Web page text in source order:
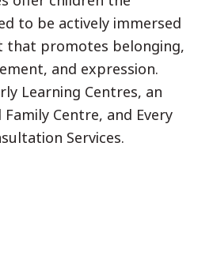
to be actively immersed
that promotes belonging,
and expression.
Learning Centres, an
Family Centre, and Every
Services.